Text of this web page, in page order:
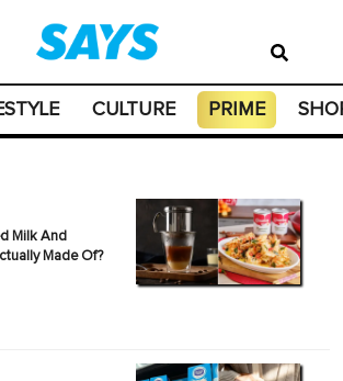
CULTURE PRIME
Milk And
Made Of?